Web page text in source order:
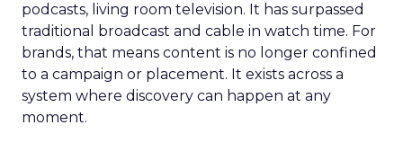
podcasts, living room television. It has surpassed
traditional broadcast and cable in watch time. For
brands, that means content is no longer confined
to a campaign or placement. It exists across a
system where discovery can happen at any
moment.